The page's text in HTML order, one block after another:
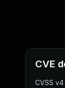
CVE
CVSS